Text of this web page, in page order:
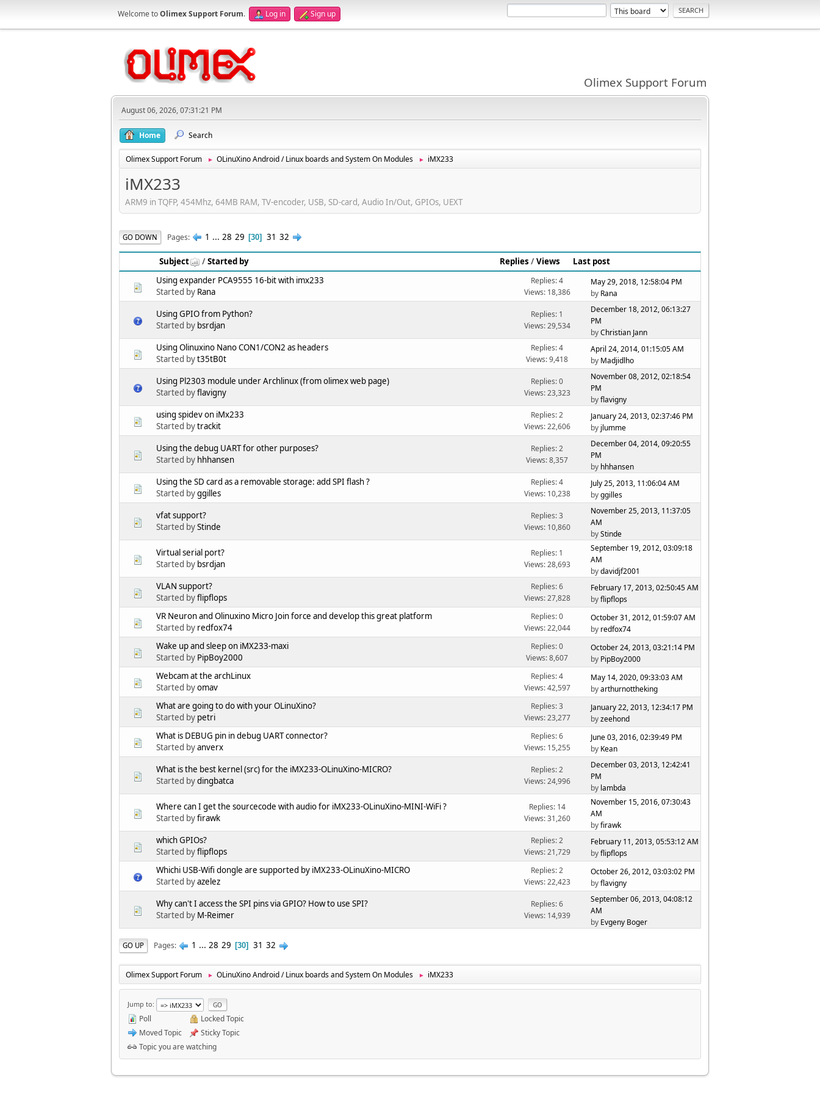
Welcome toOlimex Support Forum. Log in Sign up
Olimex Support Forum
August 06, 2026, 07:31:21 PM
Home Search
Olimex Support Forum ► OLinuXino Android / Linux boards and System On Modules ► iMX233
iMX233
ARM9 in TQFP, 454Mhz, 64MB RAM, TV-encoder, USB, SD-card, Audio In/Out, GPIOs, UEXT
GO DOWN Pages 1 ... 28 29 30 31 32
Subject /Started by Replies /Views
Last post
Using expander PCA9555 16-bit with imx233
Started by Rana
Replies: 4
Views: 18,386
May 29, 2018, 12:58:04 PM
by Rana
Using GPIO from Python?
Started by bsrdjan
Replies: 1
Views: 29,534
December 18, 2012, 06:13:27
PM
byChristian Jann
Using Olinuxino Nano CON1/CON2 as headers
Started byt35tB0t
Replies: 4
Views: 9,418
April 24, 2014, 01:15:05 AM
by Madjidlho
Using Pl2303 module under Archlinux (from olimex web page)
Started byflavigny
Replies: 0
Views: 23,323
November 08, 2012, 02:18:54
PM
byflavigny
using spidev on iMx233
Started bytrackit
Replies: 2
Views: 22,606
January 24, 2013, 02:37:46 PM
by jlumme
Using the debug UART for other purposes?
Started by hhhansen
Replies: 2
Views: 8,357
December 04, 2014, 09:20:55
PM
by hhhansen
Using the SD card as a removable storage: add SPI flash ?
Started byggilles
Replies: 4
Views: 10,238
July 25, 2013, 11:06:04 AM
byggilles
vfat support?
Started byStinde
Replies: 3
Views: 10,860
November 25, 2013, 11:37:05
AM
byStinde
Virtual serial port?
Started by bsrdjan
Replies: 1
Views: 28,693
September 19, 2012, 03:09:18
AM
bydavidjf2001
VLAN support?
Started byflipflops
Replies: 6
Views: 27,828
February 17, 2013, 02:50:45 AM
byflipflops
VR Neuron and Olinuxino Micro Join force and develop this great platform
Started by redfox74
Replies: 0
Views: 22,044
October 31, 2012, 01:59:07 AM
by redfox74
Wake up and sleep on iMX233-maxi
Started by PipBoy2000
Replies: 0
Views: 8,607
October 24, 2013, 03:21:14 PM
by PipBoy2000
Webcam at the archLinux
Started byomav
Replies: 4
Views: 42,597
May 14, 2020, 09:33:03 AM
byarthurnottheking
What are going to do with your OLinuXino?
Started by petri
Replies: 3
Views: 23,277
January 22, 2013, 12:34:17 PM
byzeehond
What is DEBUG pin in debug UART connector?
Started byanverx
Replies: 6
Views: 15,255
June 03, 2016, 02:39:49 PM
by Kean
What is the best kernel (src) for the iMX233-OLinuXino-MICRO?
Started bydingbatca
Replies: 2
Views: 24,996
December 03, 2013, 12:42:41
PM
by lambda
Where can I get the sourcecode with audio for iMX233-OLinuXino-MINI-WiFi ?
Started byfirawk
Replies: 14
Views: 31,260
November 15, 2016, 07:30:43
AM
byfirawk
which GPIOs?
Started byflipflops
Replies: 2
Views: 21,729
February 11, 2013, 05:53:12 AM
byflipflops
Whichi USB-Wifi dongle are supported by iMX233-OLinuXino-MICRO
Started byazelez
Replies: 2
Views: 22,423
October 26, 2012, 03:03:02 PM
byflavigny
Why can't I access the SPI pins via GPIO? How to use SPI?
Started by M-Reimer
Replies: 6
Views: 14,939
September 06, 2013, 04:08:12
AM
by Evgeny Boger
GO UP Pages 1 ... 28 29 30 31 32
Olimex Support Forum ► OLinuXino Android / Linux boards and System On Modules ► iMX233
Jump to
Poll
Moved Topic
Locked Topic
Sticky Topic
Topic you are watching